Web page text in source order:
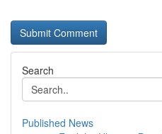
Search
Published News